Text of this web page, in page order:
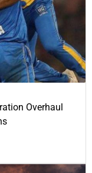
Overhaul